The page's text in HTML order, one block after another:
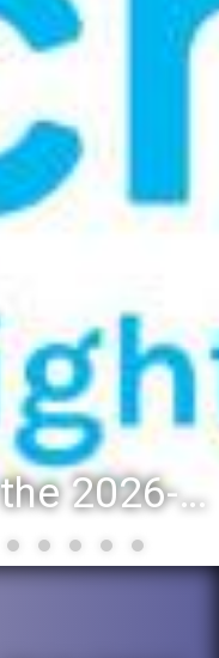
Registration for the 2026-27 school year: Registration Steps